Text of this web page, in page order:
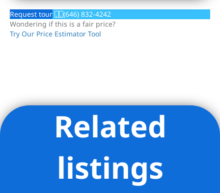
Request tour
(646) 832-4242
Wondering if this is a fair price?
Try Our Price Estimator Tool
Listing Provided Courtesy of Xiaosen Zhou - Brown Harris
Stevens Queens LLCRelated
listings